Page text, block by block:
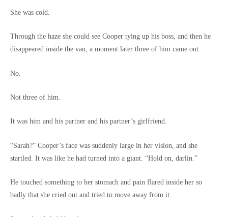
She was cold.
Through the haze she could see Cooper tying up his boss, and then he
disappeared inside the van, a moment later three of him came out.
No.
Not three of him.
It was him and his partner and his partner’s girlfriend.
“Sarah?” Cooper’s face was suddenly large in her vision, and she
startled. It was like he had turned into a giant. “Hold on, darlin.”
He touched something to her stomach and pain flared inside her so
badly that she cried out and tried to move away from it.